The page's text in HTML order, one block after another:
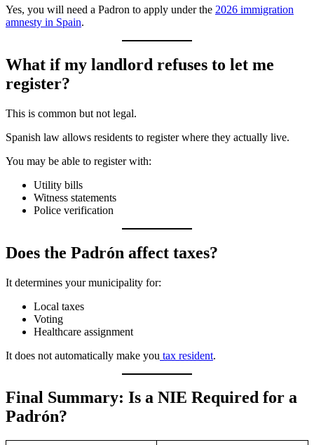
Yes, you will need a Padron to apply under the 2026 immigration
amnesty in Spain.
What if my landlord refuses to let me
register?
This is common but not legal.
Spanish law allows residents to register where they actually live.
You may be able to register with:
Utility bills
Witness statements
Police verification
Does the Padrón affect taxes?
It determines your municipality for:
Local taxes
Voting
Healthcare assignment
It does not automatically make you tax resident.
Final Summary: Is a NIE Required for a
Padrón?